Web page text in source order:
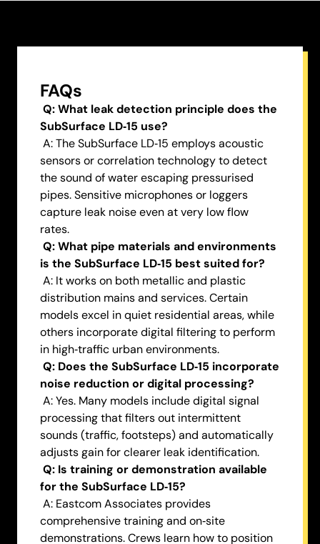
FAQs
Q: What leak detection principle does the
SubSurface LD‑15 use?
A: The SubSurface LD‑15 employs acoustic
sensors or correlation technology to detect
the sound of water escaping pressurised
pipes. Sensitive microphones or loggers
capture leak noise even at very low flow
rates.
Q: What pipe materials and environments
is the SubSurface LD‑15 best suited for?
A: It works on both metallic and plastic
distribution mains and services. Certain
models excel in quiet residential areas, while
others incorporate digital filtering to perform
in high‑traffic urban environments.
Q: Does the SubSurface LD‑15 incorporate
noise reduction or digital processing?
A: Yes. Many models include digital signal
processing that filters out intermittent
sounds (traffic, footsteps) and automatically
adjusts gain for clearer leak identification.
Q: Is training or demonstration available
for the SubSurface LD‑15?
A: Eastcom Associates provides
comprehensive training and on‑site
demonstrations. Crews learn how to position